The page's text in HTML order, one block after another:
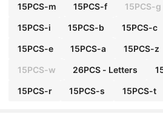
15PCS-m 15PCS-f 15PCS-g
15PCS-i 15PCS-b 15PCS-c
15PCS-e 15PCS-a 15PCS-z
15PCS-w 26PCS - Letters
15PCS-r 15PCS-s 15PCS-t